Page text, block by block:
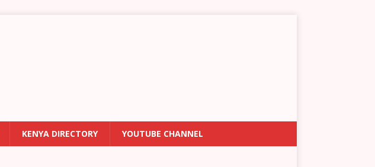
KENYA DIRECTORY YOUTUBE CHANNEL